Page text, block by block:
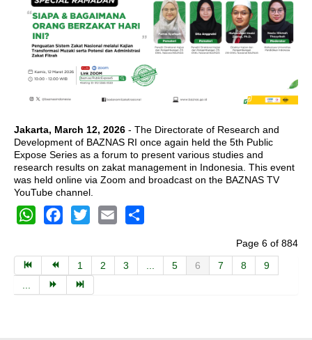
Jakarta, March 12, 2026 - The Directorate of Research and
Development of BAZNAS RI once again held the 5th Public
Expose Series as a forum to present various studies and
research results on zakat management in Indonesia. This event
was held online via Zoom and broadcast on the BAZNAS TV
YouTube channel.
Page 6 of 884
1
2 3 5 6 7 8
9